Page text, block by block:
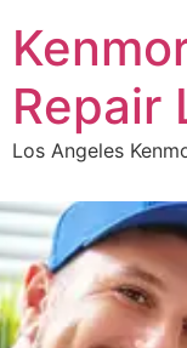
Repair
Los Angeles